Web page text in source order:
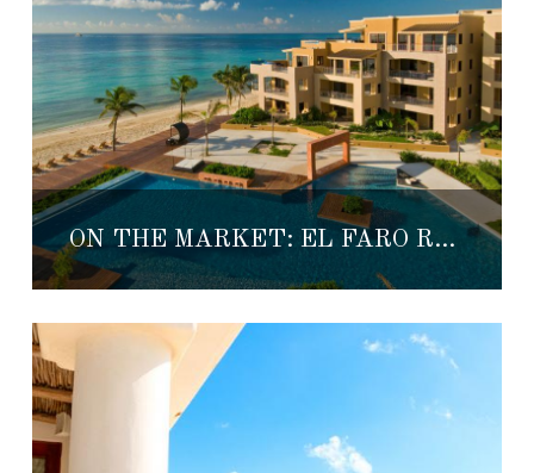
ON THE MARKET: EL FARO REEF